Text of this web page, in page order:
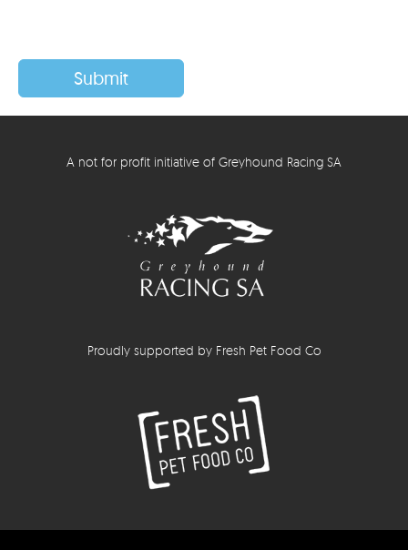
A not for profit initiative of Greyhound Racing SA
Proudly supported by Fresh Pet Food Co